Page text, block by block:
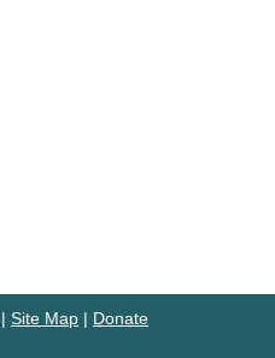
| Site Map | Donate